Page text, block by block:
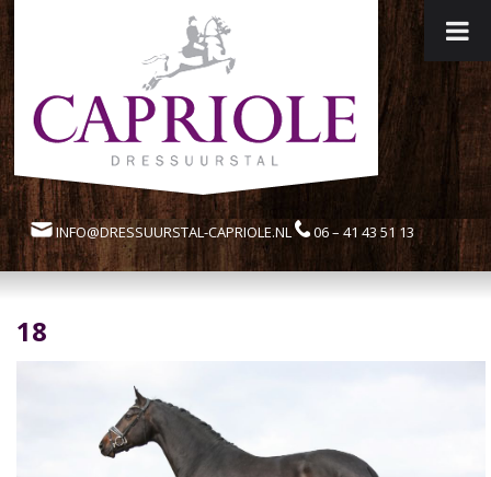
INFO@DRESSUURSTAL-CAPRIOLE.NL 06 – 41 43 51 13
18